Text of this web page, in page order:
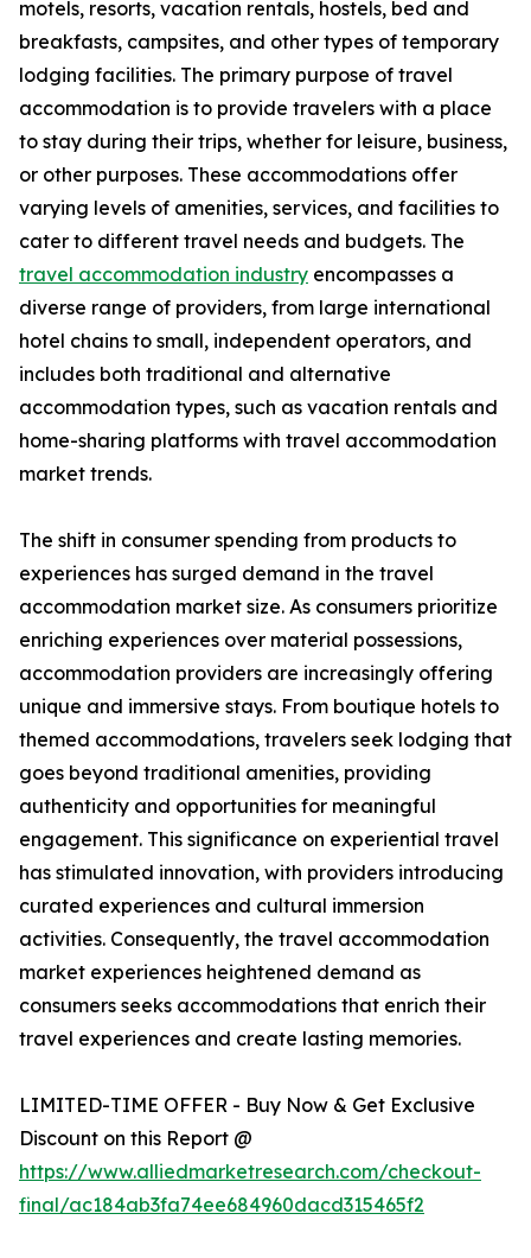
motels, resorts, vacation rentals, hostels, bed and
breakfasts, campsites, and other types of temporary
lodging facilities. The primary purpose of travel
accommodation is to provide travelers with a place
to stay during their trips, whether for leisure, business,
or other purposes. These accommodations offer
varying levels of amenities, services, and facilities to
cater to different travel needs and budgets. The
travel accommodation industry encompasses a
diverse range of providers, from large international
hotel chains to small, independent operators, and
includes both traditional and alternative
accommodation types, such as vacation rentals and
home-sharing platforms with travel accommodation
market trends.
The shift in consumer spending from products to
experiences has surged demand in the travel
accommodation market size. As consumers prioritize
enriching experiences over material possessions,
accommodation providers are increasingly offering
unique and immersive stays. From boutique hotels to
themed accommodations, travelers seek lodging that
goes beyond traditional amenities, providing
authenticity and opportunities for meaningful
engagement. This significance on experiential travel
has stimulated innovation, with providers introducing
curated experiences and cultural immersion
activities. Consequently, the travel accommodation
market experiences heightened demand as
consumers seeks accommodations that enrich their
travel experiences and create lasting memories.
LIMITED-TIME OFFER - Buy Now & Get Exclusive
Discount on this Report @
https://www.alliedmarketresearch.com/checkout-
final/ac184ab3fa74ee684960dacd315465f2